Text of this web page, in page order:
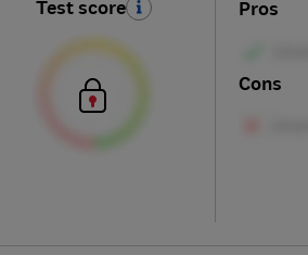
Test score Pros
Cons